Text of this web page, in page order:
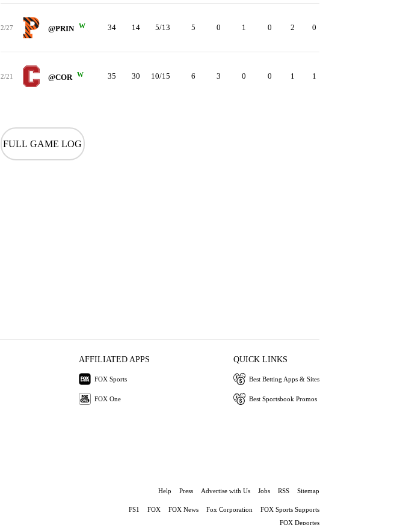
2/27 @PRIN W 34 14 5/13 5 0 1 0 2 0
2/21 @COR W 35 30 10/15 6 3 0 0 1 1
FULL GAME LOG
AFFILIATED APPS
FOX Sports
FOX One
QUICK LINKS
Best Betting Apps & Sites
Best Sportsbook Promos
Help Press Advertise with Us Jobs RSS Sitemap
FS1 FOX FOX News Fox Corporation
FOX Sports Supports
FOX Deportes